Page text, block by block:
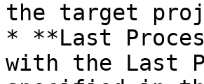
the target
* **Last
with the Last